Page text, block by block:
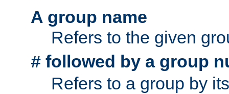
A group name
Refers to the given
# followed by a group
Refers to a group by